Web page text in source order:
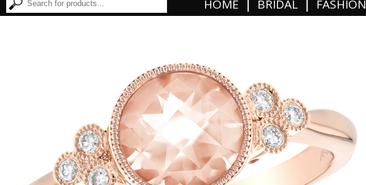
HOME | BRIDAL | FASHION